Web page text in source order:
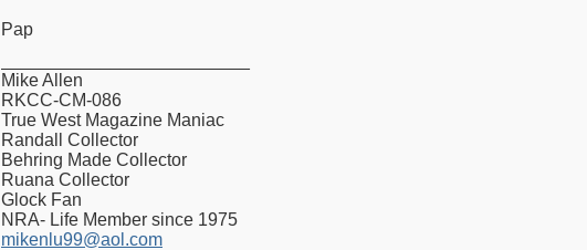
Pap
Mike Allen
RKCC-CM-086
True West Magazine Maniac
Randall Collector
Behring Made Collector
Ruana Collector
Glock Fan
NRA- Life Member since 1975
mikenlu99@aol.com